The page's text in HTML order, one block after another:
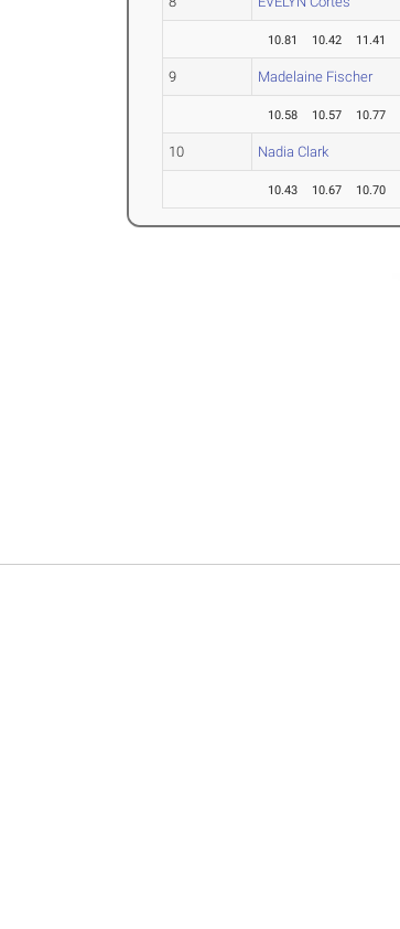
10.81 10.42 11.41
9 Madelaine Fischer
10.58 10.57 10.77
10 Nadia Clark
10.43 10.67 10.70